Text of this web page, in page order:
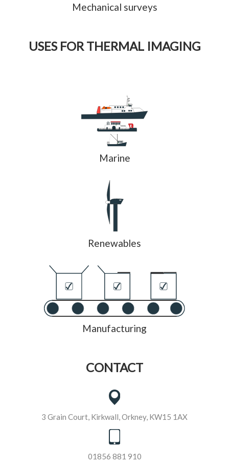
Mechanical surveys
USES FOR THERMAL IMAGING
Marine
Renewables
Manufacturing
CONTACT
3 Grain Court, Kirkwall, Orkney, KW15 1AX
01856 881 910